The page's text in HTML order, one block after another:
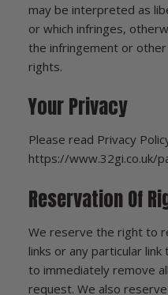
may be interpreted as
or which infringes,
the infringement or
rights.
Your Privacy
Please read Privacy
https://www.32gi.co.uk/
Reservation Of
We reserve the right to
links or any particular
to immediately remove
request. We also